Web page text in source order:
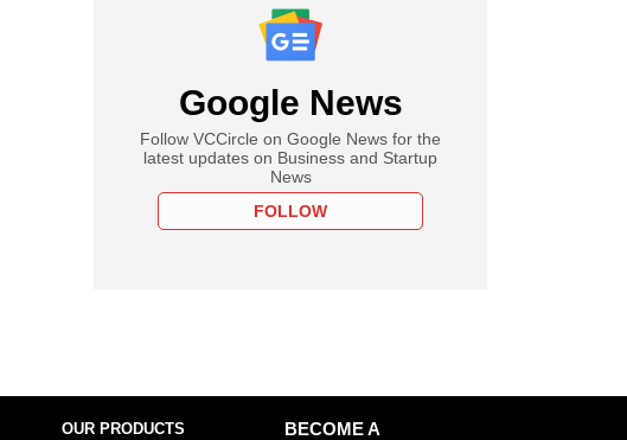
Google News
Follow VCCircle on Google News for the
latest updates on Business and Startup
News
FOLLOW
OUR PRODUCTS
BECOME A